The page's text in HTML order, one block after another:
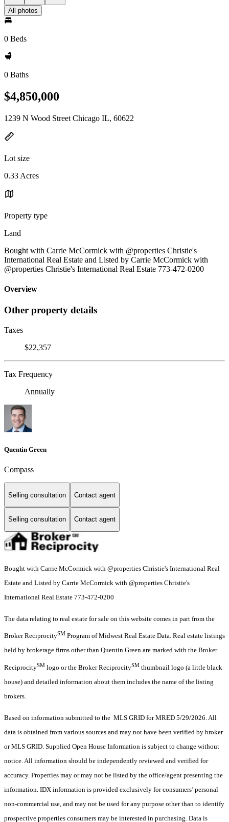
All photos
0 Beds
0 Baths
$4,850,000
1239 N Wood Street Chicago IL, 60622
Lot size
0.33 Acres
Property type
Land
Bought with Carrie McCormick with @properties Christie's
International Real Estate and Listed by Carrie McCormick with
@properties Christie's International Real Estate 773-472-0200
Overview
Other property details
Taxes
$22,357
Tax Frequency
Annually
Quentin Green
Compass
Selling consultation Contact agent
Selling consultation Contact agent
Bought with Carrie McCormick with @properties Christie's International Real
Estate and Listed by Carrie McCormick with @properties Christie's
International Real Estate 773-472-0200
The data relating to real estate for sale on this website comes in part from the
Broker ReciprocitySM Program of Midwest Real Estate Data. Real estate listings
held by brokerage firms other than Quentin Green are marked with the Broker
ReciprocitySM logo or the Broker ReciprocitySM thumbnail logo (a little black
house) and detailed information about them includes the name of the listing
brokers.
Based on information submitted to the MLS GRID for MRED 5/29/2026. All
data is obtained from various sources and may not have been verified by broker
or MLS GRID. Supplied Open House Information is subject to change without
notice. All information should be independently reviewed and verified for
accuracy. Properties may or may not be listed by the office/agent presenting the
information. IDX information is provided exclusively for consumers’ personal
non-commercial use, and may not be used for any purpose other than to identify
prospective properties consumers may be interested in purchasing. Data is